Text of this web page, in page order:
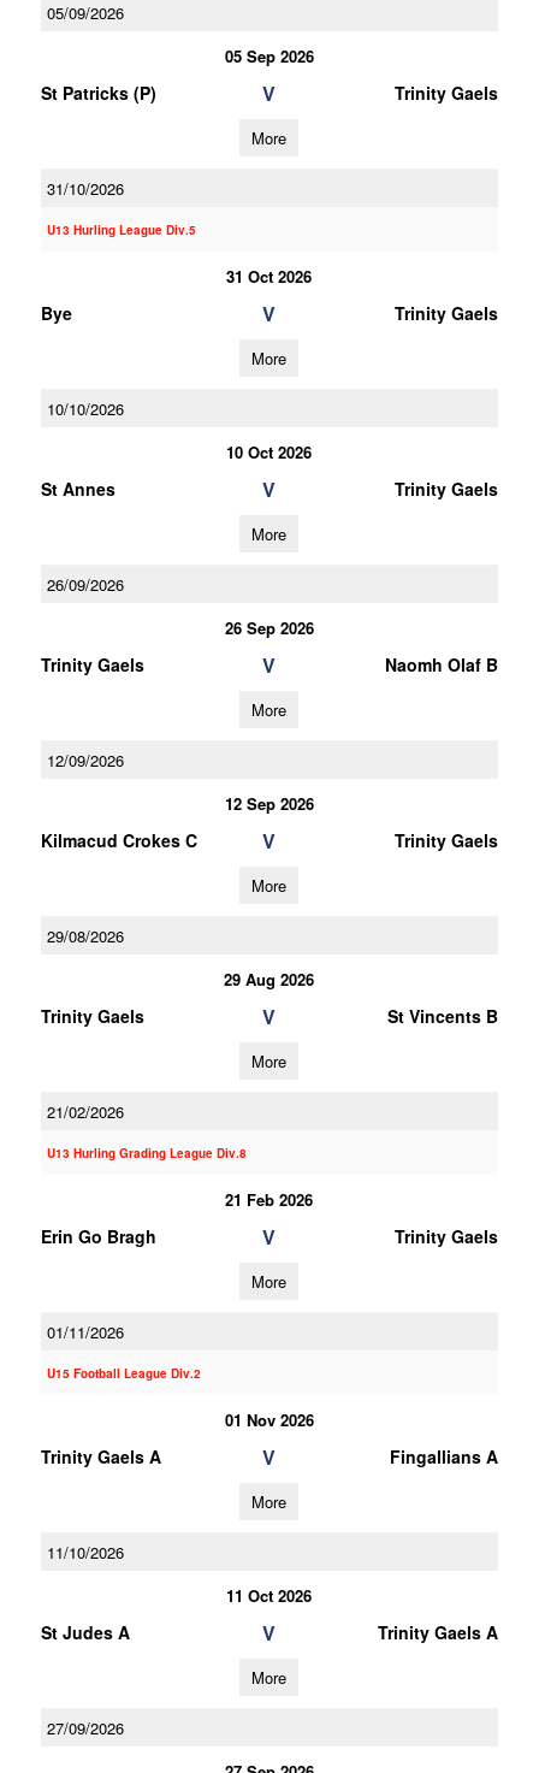
05/09/2026
05 Sep 2026
St Patricks (P) V Trinity Gaels
More
31/10/2026
U13 Hurling League Div.5
31 Oct 2026
Bye V Trinity Gaels
More
10/10/2026
10 Oct 2026
St Annes V Trinity Gaels
More
26/09/2026
26 Sep 2026
Trinity Gaels V Naomh Olaf B
More
12/09/2026
12 Sep 2026
Kilmacud Crokes C V Trinity Gaels
More
29/08/2026
29 Aug 2026
Trinity Gaels V St Vincents B
More
21/02/2026
U13 Hurling Grading League Div.8
21 Feb 2026
Erin Go Bragh V Trinity Gaels
More
01/11/2026
U15 Football League Div.2
01 Nov 2026
Trinity Gaels A V Fingallians A
More
11/10/2026
11 Oct 2026
St Judes A V Trinity Gaels A
More
27/09/2026